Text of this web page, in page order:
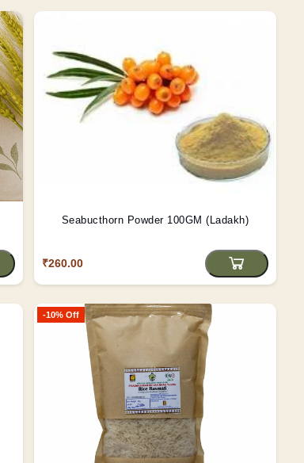
Seabucthorn Powder 100GM (Ladakh)
₹260.00
-10% Off